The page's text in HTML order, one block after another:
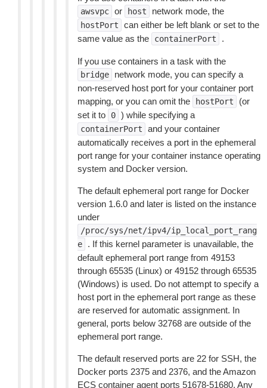
awsvpc or host network mode, the
hostPort
can either be left blank or set to the
same value as the
containerPort .
If you use containers in a task with the
bridge
network mode, you can specify a
non-reserved host port for your container port
mapping, or you can omit the
hostPort
(or
set it to
0 ) while specifying a
containerPort
and your container
automatically receives a port in the ephemeral
port range for your container instance operating
system and Docker version.
The default ephemeral port range for Docker
version 1.6.0 and later is listed on the instance
under
/proc/sys/net/ipv4/ip_local_port_rang
e
. If this kernel parameter is unavailable, the
default ephemeral port range from 49153
through 65535 (Linux) or 49152 through 65535
(Windows) is used. Do not attempt to specify a
host port in the ephemeral port range as these
are reserved for automatic assignment. In
general, ports below 32768 are outside of the
ephemeral port range.
The default reserved ports are 22 for SSH, the
Docker ports 2375 and 2376, and the Amazon
ECS container agent ports 51678-51680. Any